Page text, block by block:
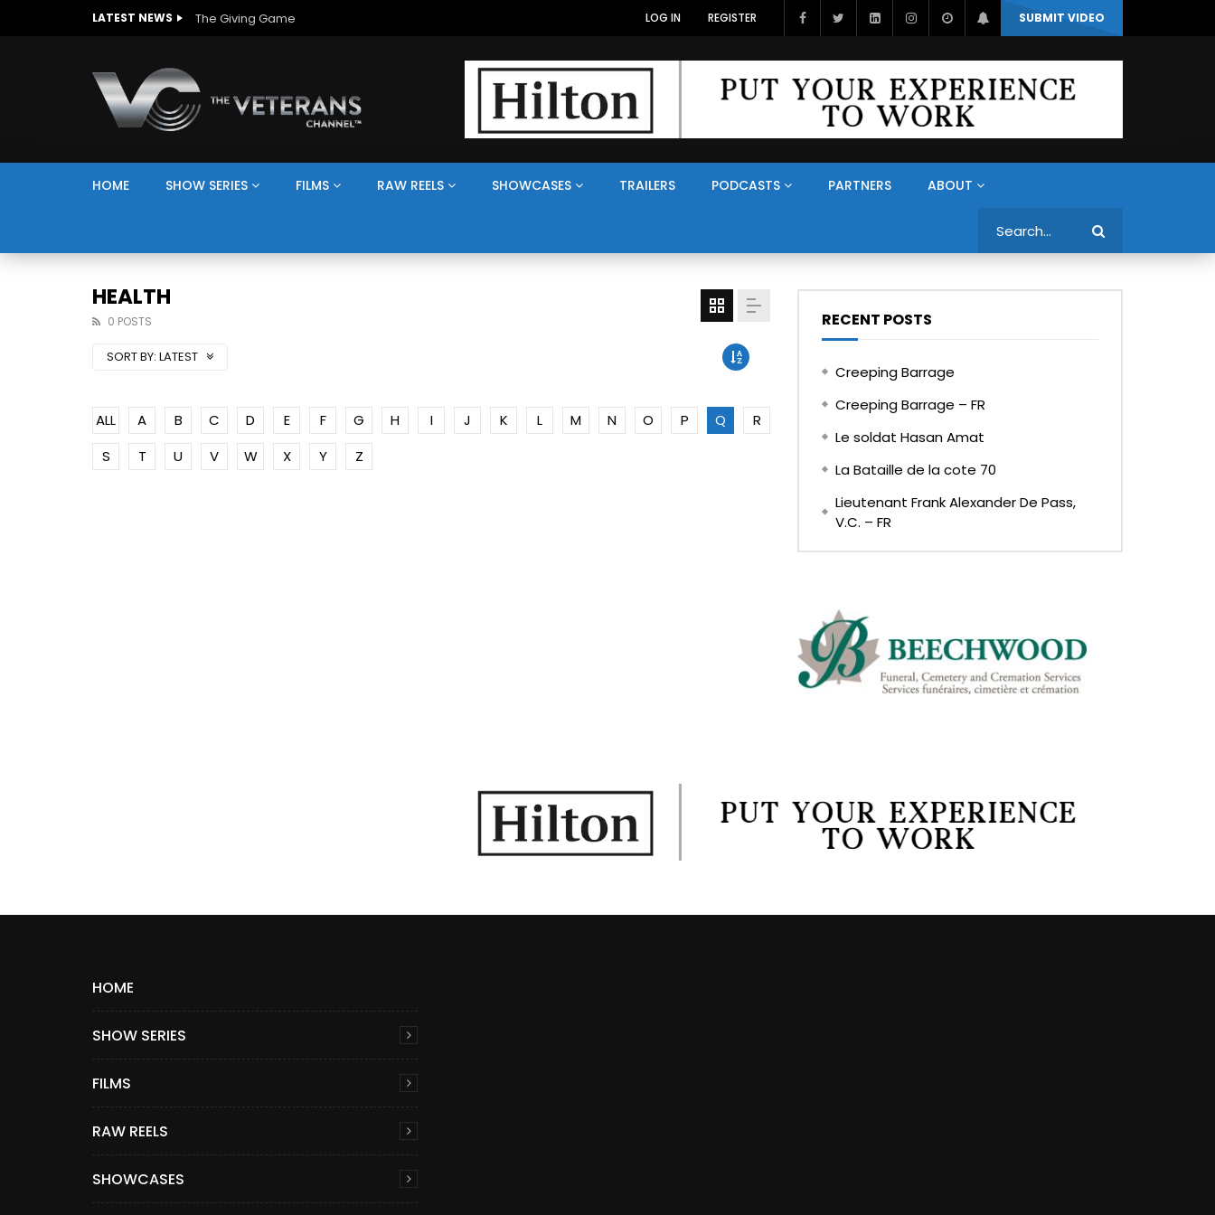
LATEST NEWS The Giving Game SUBMIT VIDEO
LOG IN REGISTER
HOME SHOW SERIES FILMS RAW REELS SHOWCASES TRAILERS PODCASTS PARTNERS ABOUT
HEALTH
0 POSTS
SORT BY: LATEST
ALL A B C D E F G H I J K L M N O P Q
R
S
T U V W X Y Z
RECENT POSTS
Creeping Barrage
Creeping Barrage – FR
Le soldat Hasan Amat
La Bataille de la cote 70
Lieutenant Frank Alexander De Pass,
V.C. – FR
HOME
SHOW SERIES
FILMS
RAW REELS
SHOWCASES